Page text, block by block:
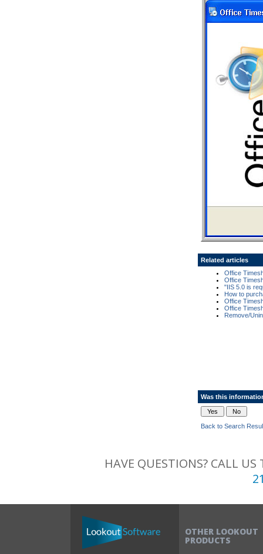
Related articles
Office
Office
"IIS 5.0 is
How to
Office
Office
Remove/
Was this
Back to Search
HAVE QUESTIONS? CALL US
OTHER LOOKOUT
PRODUCTS